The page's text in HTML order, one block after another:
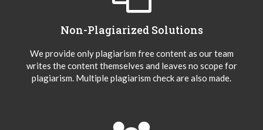
Non-Plagiarized Solutions
We provide only plagiarism free content as our team
writes the content themselves and leaves no scope for
plagiarism. Multiple plagiarism check are also made.